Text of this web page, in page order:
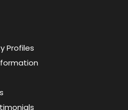
Profiles